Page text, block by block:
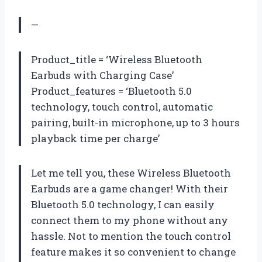
—
Product_title = ‘Wireless Bluetooth
Earbuds with Charging Case’
Product_features = ‘Bluetooth 5.0
technology, touch control, automatic
pairing, built-in microphone, up to 3 hours
playback time per charge’
Let me tell you, these Wireless Bluetooth
Earbuds are a game changer! With their
Bluetooth 5.0 technology, I can easily
connect them to my phone without any
hassle. Not to mention the touch control
feature makes it so convenient to change